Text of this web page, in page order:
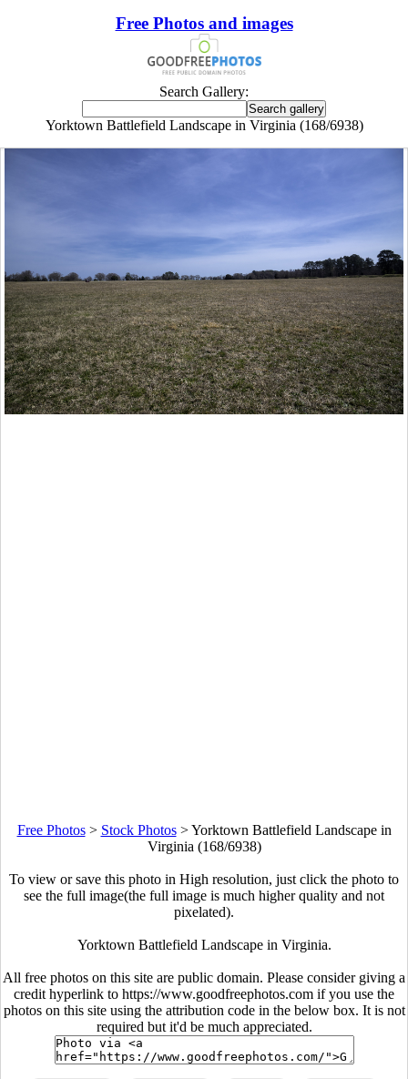
Free Photos and images
Search Gallery:
Yorktown Battlefield Landscape in Virginia (168/6938)
Free Photos> Stock Photos>Yorktown Battlefield Landscape in
Virginia (168/6938)
To view or save this photo in High resolution, just click the photo to
see the full image(the full image is much higher quality and not
pixelated).
Yorktown Battlefield Landscape in Virginia.
All free photos on this site are public domain. Please consider giving a
credit hyperlink to https://www.goodfreephotos.com if you use the
photos on this site using the attribution code in the below box. It is not
required but it'd be much appreciated.